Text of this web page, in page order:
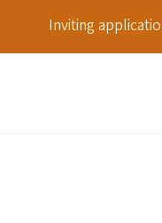
Inviting